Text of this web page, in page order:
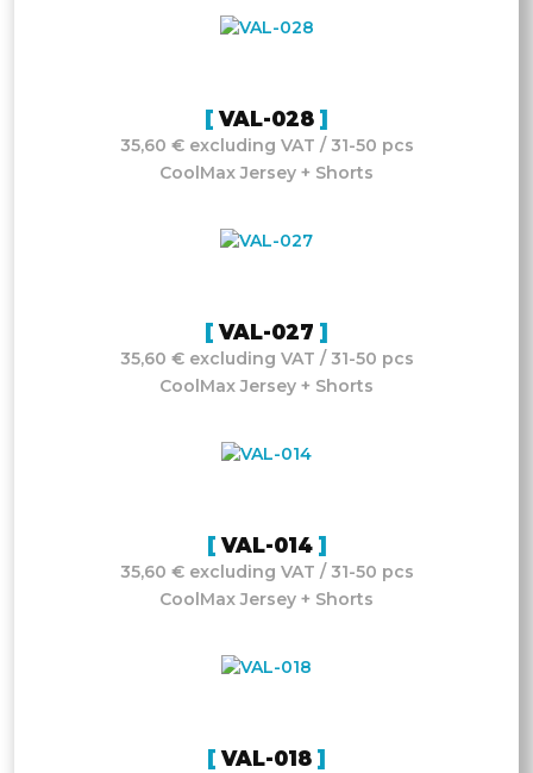
VAL-028
35,60 € excluding VAT / 31-50 pcs
CoolMax Jersey + Shorts
VAL-027
35,60 € excluding VAT / 31-50 pcs
CoolMax Jersey + Shorts
VAL-014
35,60 € excluding VAT / 31-50 pcs
CoolMax Jersey + Shorts
VAL-018